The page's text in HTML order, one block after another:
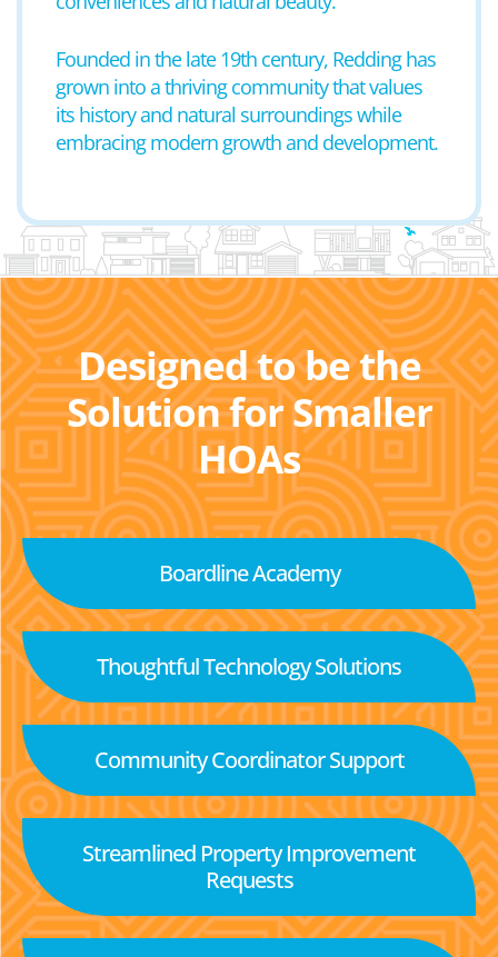
Founded in the late 19th century, Redding has
grown into a thriving community that values
its history and natural surroundings while
embracing modern growth and development.
Designed to be the
Solution for Smaller
HOAs
Boardline Academy
Thoughtful Technology Solutions
Community Coordinator Support
Streamlined Property Improvement
Requests